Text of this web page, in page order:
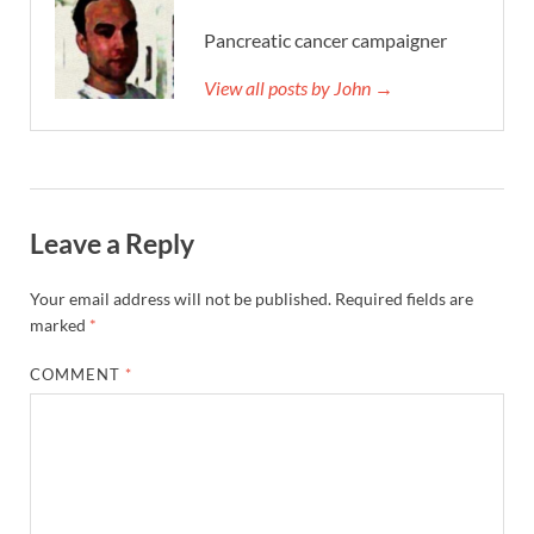
Pancreatic cancer campaigner
View all posts by John →
Leave a Reply
Your email address will not be published. Required fields are
marked *
COMMENT *